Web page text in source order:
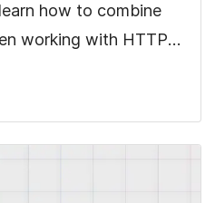
how to combine
working with HTTP
API. We will learn
API
operations